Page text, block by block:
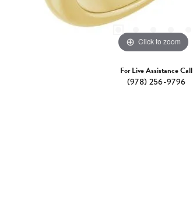
Click to zoom
For Live Assistance Call
(978) 256-9796